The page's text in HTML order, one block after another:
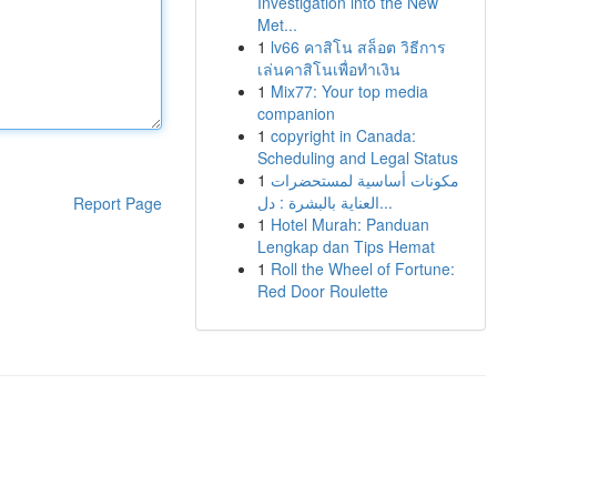
Report Page
Met...
1 lv66 คาสิโน สล็อต วิธีการ
เล่นคาสิโนเพื่อทำเงิน
1 Mix77: Your top media
companion
1 copyright in Canada:
Scheduling and Legal Status
1 مكونات أساسية لمستحضرات
العناية بالبشرة : دل...
1 Hotel Murah: Panduan
Lengkap dan Tips Hemat
1 Roll the Wheel of Fortune:
Red Door Roulette